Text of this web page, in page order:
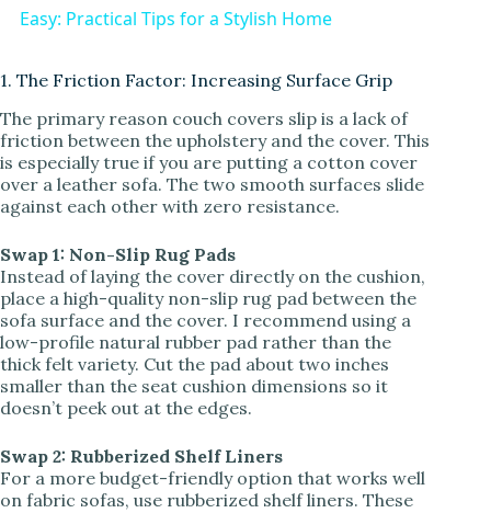
a
y
V
i
d
e
o
Easy: Practical Tips for a Stylish Home
1. The Friction Factor: Increasing Surface Grip
The primary reason couch covers slip is a lack of
friction between the upholstery and the cover. This
is especially true if you are putting a cotton cover
over a leather sofa. The two smooth surfaces slide
against each other with zero resistance.
Swap 1: Non-Slip Rug Pads
Instead of laying the cover directly on the cushion,
place a high-quality non-slip rug pad between the
sofa surface and the cover. I recommend using a
low-profile natural rubber pad rather than the
thick felt variety. Cut the pad about two inches
smaller than the seat cushion dimensions so it
doesn’t peek out at the edges.
Swap 2: Rubberized Shelf Liners
For a more budget-friendly option that works well
on fabric sofas, use rubberized shelf liners. These